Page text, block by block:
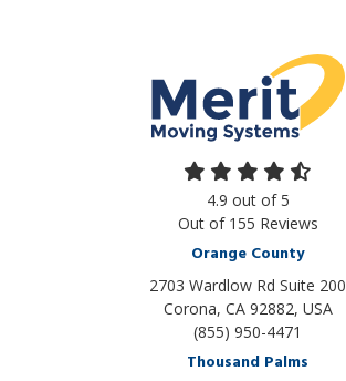
4.9 out of5
Out of 155 Reviews
Orange County
2703 Wardlow Rd Suite 200
Corona, CA 92882, USA
(855) 950-4471
Thousand Palms